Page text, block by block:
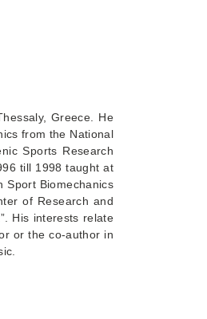
Greece. He
from the National
Sports Research
till 1998 taught at
Sport Biomechanics
of Research and
His interests relate
or the co-author in